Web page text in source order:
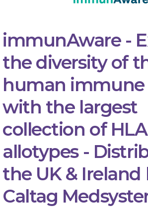
immunAware -
the diversity of
human immune
with the largest
collection of HLA
allotypes -
the UK & Ireland
Caltag